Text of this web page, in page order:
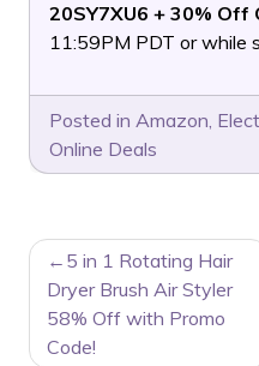
20SY7XU6 + 30% Off
11:59PM PDT or while
Posted in Amazon,
Online Deals
POST
NAVIGATION
5 in 1 Rotating Hair
Dryer Brush Air Styler
58% Off with Promo
Code!